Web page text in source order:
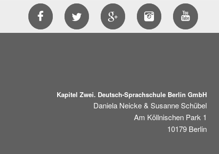
Kapitel Zwei. Deutsch-Sprachschule Berlin GmbH
Daniela Neicke & Susanne Schübel
Am Köllnischen Park 1
10179 Berlin